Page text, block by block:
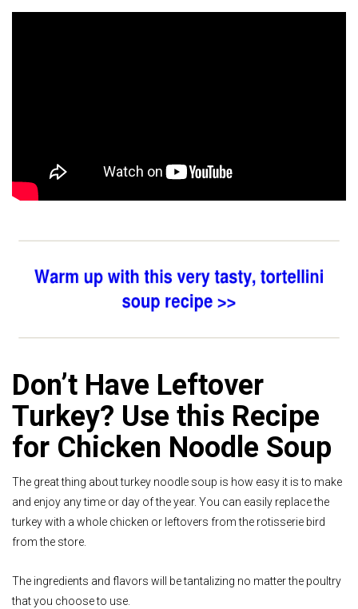
Don’t Have Leftover
Turkey? Use this Recipe
for Chicken Noodle Soup
The great thing about turkey noodle soup is how easy it is to make
and enjoy any time or day of the year. You can easily replace the
turkey with a whole chicken or leftovers from the rotisserie bird
from the store.
The ingredients and flavors will be tantalizing no matter the poultry
that you choose to use.